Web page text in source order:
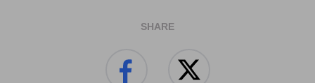
SHARE